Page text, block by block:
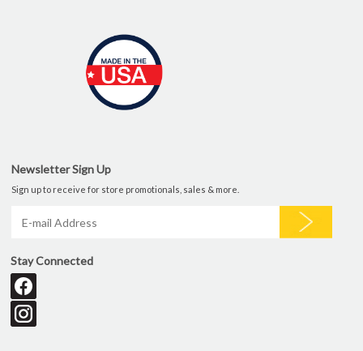
Newsletter Sign Up
Sign up to receive for store promotionals, sales & more.
Stay Connected